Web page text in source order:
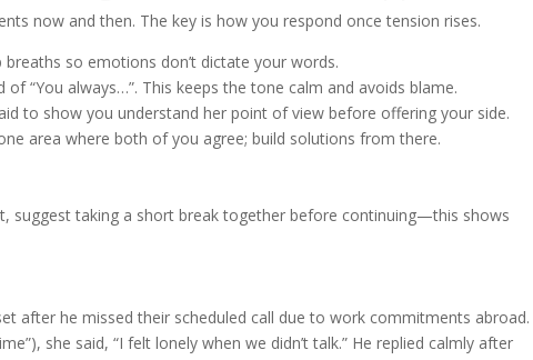
now and then. The key is how you respond once tension rises.
so emotions don’t dictate your words.
of “You always…”. This keeps the tone calm and avoids blame.
to show you understand her point of view before offering your side.
area where both of you agree; build solutions from there.
suggest taking a short break together before continuing—this shows
after he missed their scheduled call due to work commitments abroad.
she said, “I felt lonely when we didn’t talk.” He replied calmly after